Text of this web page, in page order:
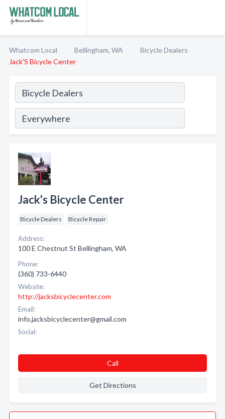
Whatcom Local Bellingham, WA
Bicycle Dealers
Jack'S Bicycle Center
Jack's Bicycle Center
Bicycle Dealers Bicycle Repair
Address:
100 E Chestnut St Bellingham, WA
Phone:
(360) 733-6440
Website:
http://jacksbicyclecenter.com
Email:
info.jacksbicyclecenter@gmail.com
Social:
Call
Get Directions